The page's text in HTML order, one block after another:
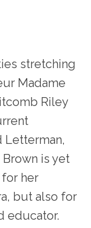
stretching
Madame
Riley
Letterman,
Brown is yet
her
but also for
educator.